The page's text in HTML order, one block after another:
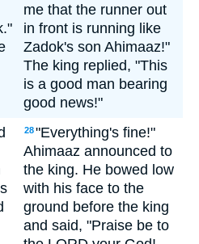
me that the runner out
in front is running like
Zadok's son Ahimaaz!"
The king replied, "This
is a good man bearing
good news!"
28"Everything's fine!"
Ahimaaz announced to
the king. He bowed low
with his face to the
ground before the king
and said, "Praise be to